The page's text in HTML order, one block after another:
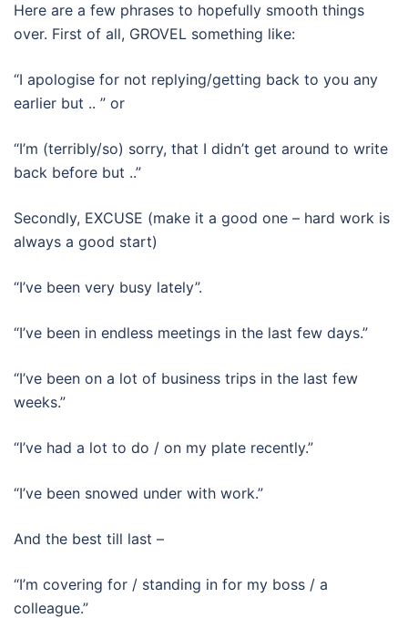
Here are a few phrases to hopefully smooth things
over. First of all, GROVEL something like:
“I apologise for not replying/getting back to you any
earlier but .. ” or
“I’m (terribly/so) sorry, that I didn’t get around to write
back before but ..”
Secondly, EXCUSE (make it a good one – hard work is
always a good start)
“I’ve been very busy lately”.
“I’ve been in endless meetings in the last few days.”
“I’ve been on a lot of business trips in the last few
weeks.”
“I’ve had a lot to do / on my plate recently.”
“I’ve been snowed under with work.”
And the best till last –
“I’m covering for / standing in for my boss / a
colleague.”